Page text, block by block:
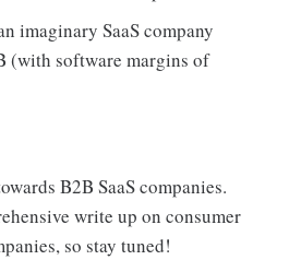
imaginary SaaS company
(with software margins of
B2B SaaS companies.
write up on consumer
so stay tuned!